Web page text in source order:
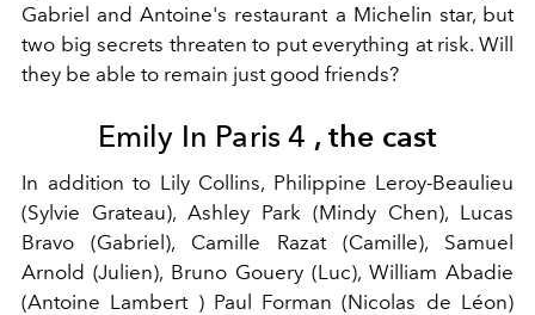
Gabriel and Antoine's restaurant a Michelin star, but
two big secrets threaten to put everything at risk. Will
they be able to remain just good friends?
Emily In Paris 4 , the cast
In addition to Lily Collins, Philippine Leroy-Beaulieu
(Sylvie Grateau), Ashley Park (Mindy Chen), Lucas
Bravo (Gabriel), Camille Razat (Camille), Samuel
Arnold (Julien), Bruno Gouery (Luc), William Abadie
(Antoine Lambert ) Paul Forman (Nicolas de Léon)